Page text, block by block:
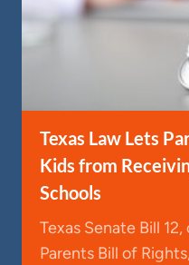
Texas Law Lets
Kids from
Schools
Texas Senate Bill
Parents Bill of